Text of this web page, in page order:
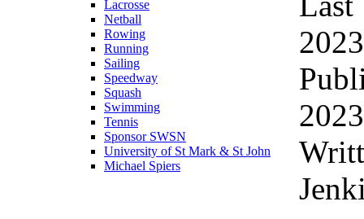
Lacrosse
Netball
Rowing
Running
Sailing
Speedway
Squash
Swimming
Tennis
Sponsor SWSN
University of St Mark & St John
Michael Spiers